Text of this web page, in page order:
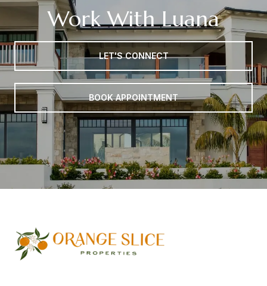
Work With Luana
LET'S CONNECT
BOOK APPOINTMENT